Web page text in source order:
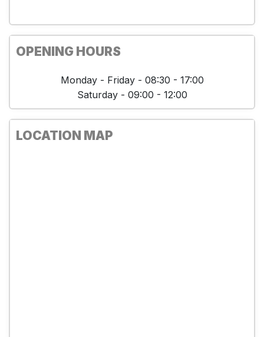
OPENING HOURS
Monday - Friday - 08:30 - 17:00
Saturday - 09:00 - 12:00
LOCATION MAP